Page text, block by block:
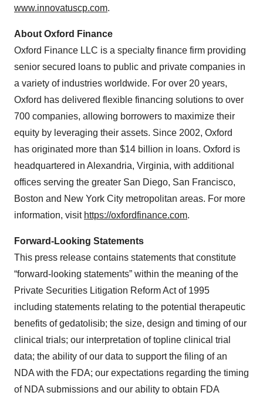
www.innovatuscp.com.
About Oxford Finance
Oxford Finance LLC is a specialty finance firm providing
senior secured loans to public and private companies in
a variety of industries worldwide. For over 20 years,
Oxford has delivered flexible financing solutions to over
700 companies, allowing borrowers to maximize their
equity by leveraging their assets. Since 2002, Oxford
has originated more than $14 billion in loans. Oxford is
headquartered in Alexandria, Virginia, with additional
offices serving the greater San Diego, San Francisco,
Boston and New York City metropolitan areas. For more
information, visit https://oxfordfinance.com.
Forward-Looking Statements
This press release contains statements that constitute
“forward-looking statements” within the meaning of the
Private Securities Litigation Reform Act of 1995
including statements relating to the potential therapeutic
benefits of gedatolisib; the size, design and timing of our
clinical trials; our interpretation of topline clinical trial
data; the ability of our data to support the filing of an
NDA with the FDA; our expectations regarding the timing
of NDA submissions and our ability to obtain FDA